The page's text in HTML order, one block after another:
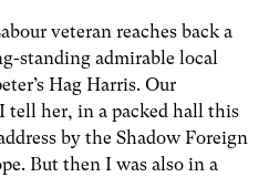
veteran reaches back a
standing admirable local
Hag Harris. Our
tell her, in a packed hall this
by the Shadow Foreign
But then I was also in a